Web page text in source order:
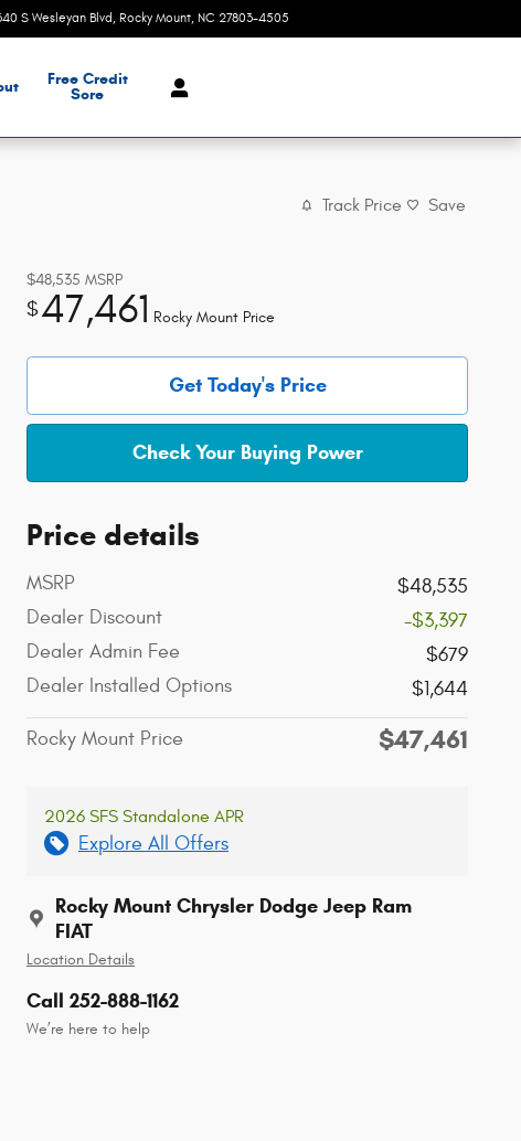
S Wesleyan Blvd Rocky Mount, NC 27803-4505
Free Credit
Sore
Track Price Save
$48,535 MSRP
$47,461 Rocky Mount Price
Get Today's Price
Check Your Buying Power
Price details
MSRP
$48,535
Dealer Discount
-$3,397
Dealer Admin Fee
$679
Dealer Installed Options
$1,644
Rocky Mount Price $47,461
2026 SFS Standalone APR
Explore All Offers
Rocky Mount Chrysler Dodge Jeep Ram
FIAT
Location Details
Call 252-888-1162
We’re here to help